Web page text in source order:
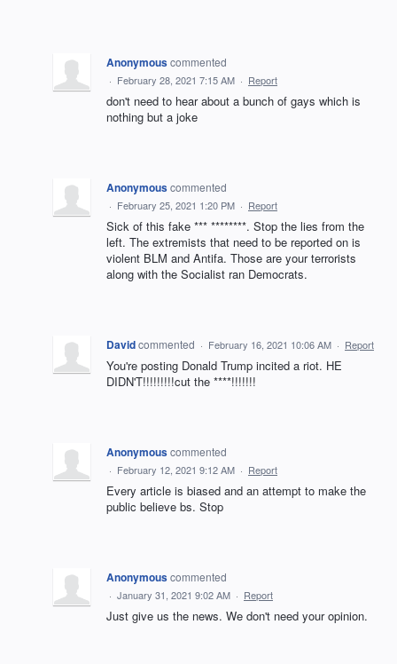
Anonymouscommented
· February 28, 2021 7:15 AM · Report
don't need to hear about a bunch of gays which is
nothing but a joke
Anonymouscommented
· February 25, 2021 1:20 PM · Report
Sick of this fake *** ********. Stop the lies from the
left. The extremists that need to be reported on is
violent BLM and Antifa. Those are your terrorists
along with the Socialist ran Democrats.
Davidcommented · February 16, 2021 10:06 AM · Report
You're posting Donald Trump incited a riot. HE
DIDN'T!!!!!!!!!cut the ****!!!!!!!
Anonymouscommented
· February 12, 2021 9:12 AM · Report
Every article is biased and an attempt to make the
public believe bs. Stop
Anonymouscommented
· January 31, 2021 9:02 AM · Report
Just give us the news. We don't need your opinion.